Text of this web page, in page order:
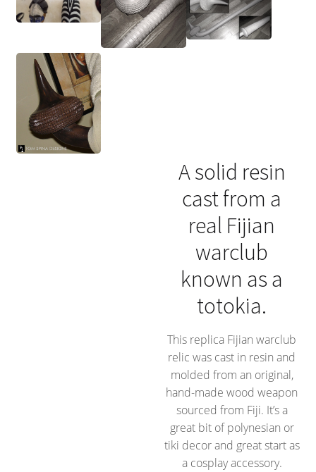
A solid resin
cast from a
real Fijian
warclub
known as a
totokia.
This replica Fijian warclub
relic was cast in resin and
molded from an original,
hand-made wood weapon
sourced from Fiji. It’s a
great bit of polynesian or
tiki decor and great start as
a cosplay accessory.